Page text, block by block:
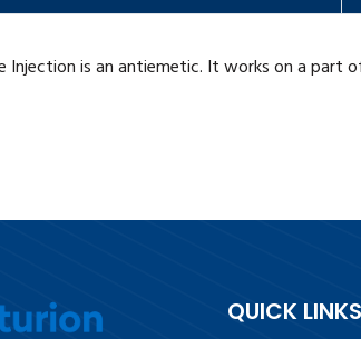
Injection is an antiemetic. It works on a part
QUICK LINKS